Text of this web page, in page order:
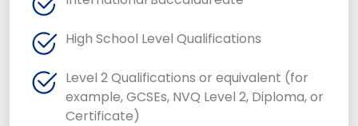
High School Level Qualifications
Level 2 Qualifications or equivalent (for
example, GCSEs, NVQ Level 2, Diploma, or
Certificate)